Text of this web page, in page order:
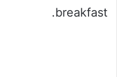
breakfast.